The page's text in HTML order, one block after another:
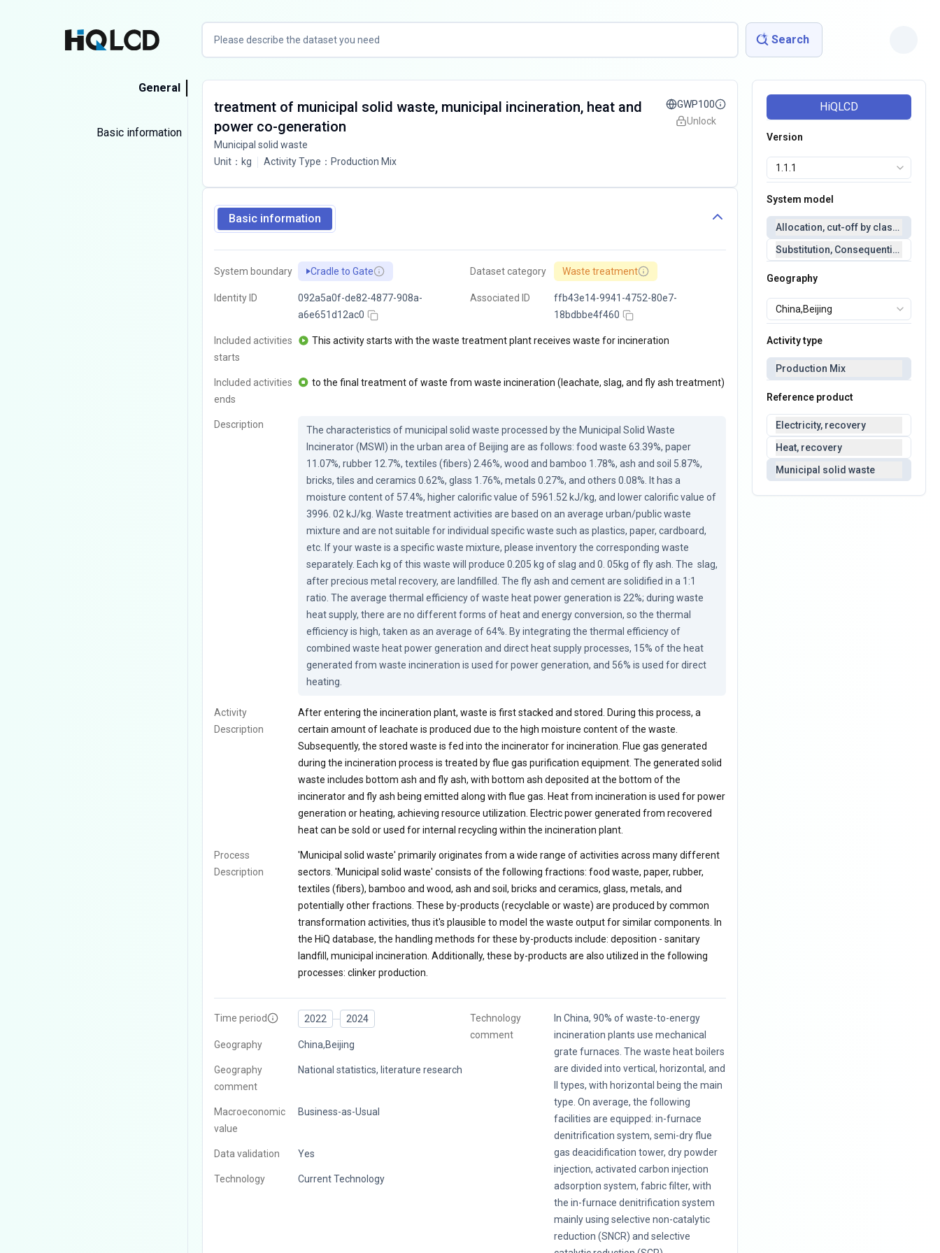
Search
General
Basic information
treatment of municipal solid waste, municipal incineration, heat and
power co-generation
Municipal solid waste
Unit： kg Activity Type ： Production Mix
GWP100
Unlock
Basic information
System boundary Cradle to Gate
Identity ID
092a5a0f-de82-4877-908a-
a6e651d12ac0
Dataset category Waste treatment
Associated ID
ffb43e14-9941-4752-80e7-
18bdbbe4f460
Included activities
starts
This activity starts with the waste treatment plant receives waste for incineration
Included activities
ends
to the final treatment of waste from waste incineration (leachate, slag, and fly ash treatment)
Description
The characteristics of municipal solid waste processed by the Municipal Solid Waste
Incinerator (MSWI) in the urban area of Beijing are as follows: food waste 63.39%, paper
11.07%, rubber 12.7%, textiles (fibers) 2.46%, wood and bamboo 1.78%, ash and soil 5.87%,
bricks, tiles and ceramics 0.62%, glass 1.76%, metals 0.27%, and others 0.08%. It has a
moisture content of 57.4%, higher calorific value of 5961.52 kJ/kg, and lower calorific value of
3996. 02 kJ/kg. Waste treatment activities are based on an average urban/public waste
mixture and are not suitable for individual specific waste such as plastics, paper, cardboard,
etc. If your waste is a specific waste mixture, please inventory the corresponding waste
separately. Each kg of this waste will produce 0.205 kg of slag and 0. 05kg of fly ash. The  slag,
after precious metal recovery, are landfilled. The fly ash and cement are solidified in a 1:1
ratio. The average thermal efficiency of waste heat power generation is 22%; during waste
heat supply, there are no different forms of heat and energy conversion, so the thermal
efficiency is high, taken as an average of 64%. By integrating the thermal efficiency of
combined waste heat power generation and direct heat supply processes, 15% of the heat
generated from waste incineration is used for power generation, and 56% is used for direct
heating.
Activity
Description
After entering the incineration plant, waste is first stacked and stored. During this process, a
certain amount of leachate is produced due to the high moisture content of the waste.
Subsequently, the stored waste is fed into the incinerator for incineration. Flue gas generated
during the incineration process is treated by flue gas purification equipment. The generated solid
waste includes bottom ash and fly ash, with bottom ash deposited at the bottom of the
incinerator and fly ash being emitted along with flue gas. Heat from incineration is used for power
generation or heating, achieving resource utilization. Electric power generated from recovered
heat can be sold or used for internal recycling within the incineration plant.
Process
Description
'Municipal solid waste' primarily originates from a wide range of activities across many different
sectors. 'Municipal solid waste' consists of the following fractions: food waste, paper, rubber,
textiles (fibers), bamboo and wood, ash and soil, bricks and ceramics, glass, metals, and
potentially other fractions. These by-products (recyclable or waste) are produced by common
transformation activities, thus it's plausible to model the waste output for similar components. In
the HiQ database, the handling methods for these by-products include: deposition - sanitary
landfill, municipal incineration. Additionally, these by-products are also utilized in the following
processes: clinker production.
Time period 2022 2024
Geography China,Beijing
Geography
comment
National statistics, literature research
Macroeconomic
value
Business-as-Usual
Data validation Yes
Technology Current Technology
Technology
comment
In China, 90% of waste-to-energy
incineration plants use mechanical
grate furnaces. The waste heat boilers
are divided into vertical, horizontal, and
II types, with horizontal being the main
type. On average, the following
facilities are equipped: in-furnace
denitrification system, semi-dry flue
gas deacidification tower, dry powder
injection, activated carbon injection
adsorption system, fabric filter, with
the in-furnace denitrification system
mainly using selective non-catalytic
reduction (SNCR) and selective
HiQLCD
Version
System model
Allocation, cut-off by classification
Substitution,
Geography
Activity type
Production Mix
Reference product
Electricity, recovery
Heat, recovery
Municipal solid waste